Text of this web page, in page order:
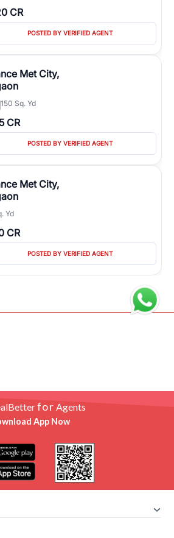
CR
POSTED BY VERIFIED AGENT
Met City,
150 Sq. Yd
CR
POSTED BY VERIFIED AGENT
Met City,
Yd
CR
POSTED BY VERIFIED AGENT
for Agents
App Now